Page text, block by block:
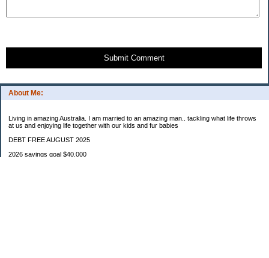
About Me:
Living in amazing Australia. I am married to an amazing man.. tackling what life throws
at us and enjoying life together with our kids and fur babies
DEBT FREE AUGUST 2025
2026 savings goal $40.000
Submit Comment